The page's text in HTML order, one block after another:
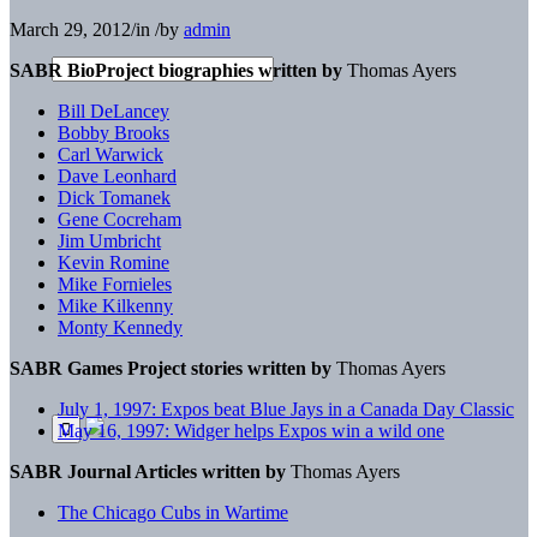
March 29, 2012/in /by admin
SABR BioProject biographies written by Thomas Ayers
Bill DeLancey
Bobby Brooks
Carl Warwick
Dave Leonhard
Dick Tomanek
Gene Cocreham
Jim Umbricht
Kevin Romine
Mike Fornieles
Mike Kilkenny
Monty Kennedy
SABR Games Project stories written by Thomas Ayers
July 1, 1997: Expos beat Blue Jays in a Canada Day Classic
May 16, 1997: Widger helps Expos win a wild one
SABR Journal Articles written by Thomas Ayers
The Chicago Cubs in Wartime